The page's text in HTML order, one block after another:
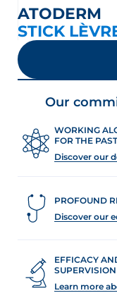
ATODERM
STICK
Our
WORKING
FOR THE
Discover our
PROFOUND
Discover our
EFFICACY
SUPERVISION
Learn more